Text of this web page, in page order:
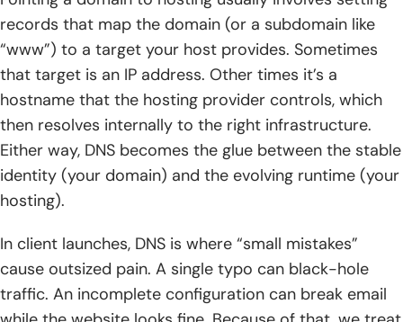
records that map the domain (or a subdomain like
“www”) to a target your host provides. Sometimes
that target is an IP address. Other times it’s a
hostname that the hosting provider controls, which
then resolves internally to the right infrastructure.
Either way, DNS becomes the glue between the stable
identity (your domain) and the evolving runtime (your
hosting).
In client launches, DNS is where “small mistakes”
cause outsized pain. A single typo can black-hole
traffic. An incomplete configuration can break email